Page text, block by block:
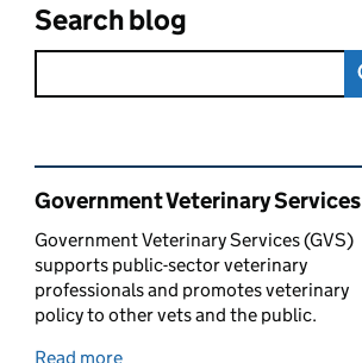
Search blog
Related content and links
Government Veterinary Services
Government Veterinary Services (GVS)
supports public-sector veterinary
professionals and promotes veterinary
policy to other vets and the public.
Read more